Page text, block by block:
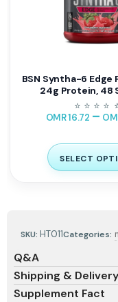
SKU: HT011Categories:
Q&A
Shipping & Delivery
Supplement Fact
BSN Syntha-6 Edge
24g Protein, 48
⭐ ⭐ ⭐ ⭐
OMR16.72 –
SELECT